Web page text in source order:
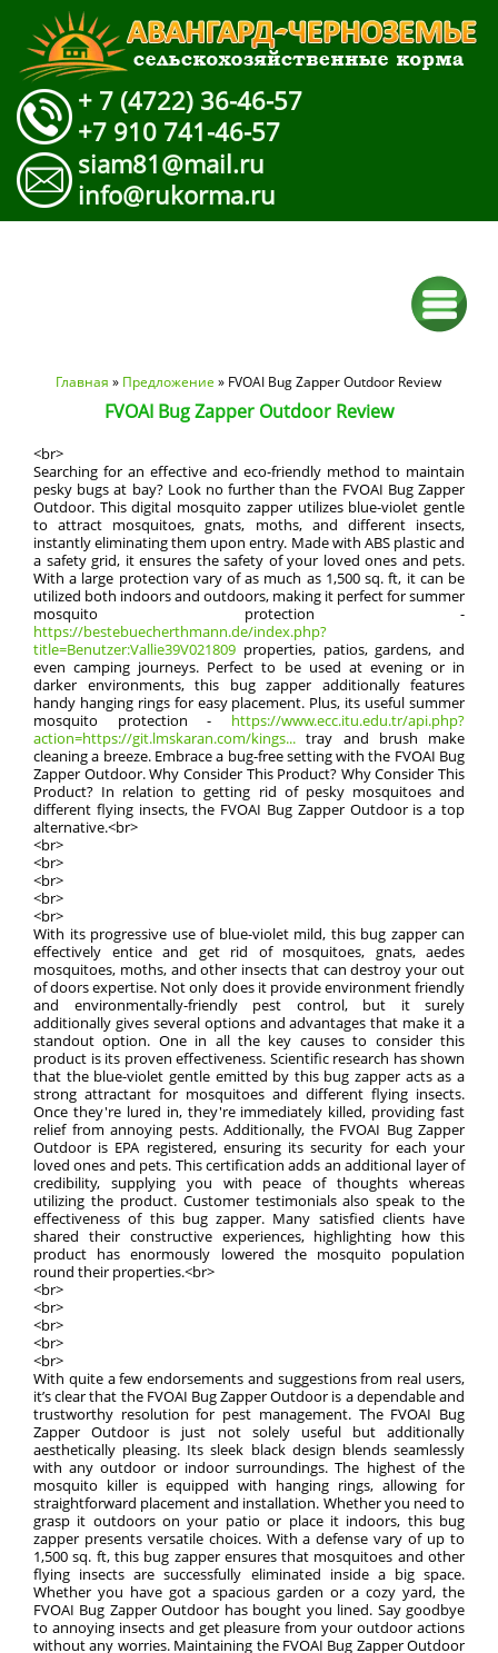
+ 7 (4722) 36-46-57
+7 910 741-46-57
siam81@mail.ru
info@rukorma.ru
Вы здесь
Главная » Предложение » FVOAI Bug Zapper Outdoor Review
FVOAI Bug Zapper Outdoor Review
<br>
Searching for an effective and eco-friendly method to maintain
pesky bugs at bay? Look no further than the FVOAI Bug Zapper
Outdoor. This digital mosquito zapper utilizes blue-violet gentle
to attract mosquitoes, gnats, moths, and different insects,
instantly eliminating them upon entry. Made with ABS plastic and
a safety grid, it ensures the safety of your loved ones and pets.
With a large protection vary of as much as 1,500 sq. ft, it can be
utilized both indoors and outdoors, making it perfect for summer
mosquito protection -
https://bestebuecherthmann.de/index.php?
title=Benutzer:Vallie39V021809 properties, patios, gardens, and
even camping journeys. Perfect to be used at evening or in
darker environments, this bug zapper additionally features
handy hanging rings for easy placement. Plus, its useful summer
mosquito protection - https://www.ecc.itu.edu.tr/api.php?
action=https://git.lmskaran.com/kings... tray and brush make
cleaning a breeze. Embrace a bug-free setting with the FVOAI Bug
Zapper Outdoor. Why Consider This Product? Why Consider This
Product? In relation to getting rid of pesky mosquitoes and
different flying insects, the FVOAI Bug Zapper Outdoor is a top
alternative.<br>
<br>
<br>
<br>
<br>
<br>
With its progressive use of blue-violet mild, this bug zapper can
effectively entice and get rid of mosquitoes, gnats, aedes
mosquitoes, moths, and other insects that can destroy your out
of doors expertise. Not only does it provide environment friendly
and environmentally-friendly pest control, but it surely
additionally gives several options and advantages that make it a
standout option. One in all the key causes to consider this
product is its proven effectiveness. Scientific research has shown
that the blue-violet gentle emitted by this bug zapper acts as a
strong attractant for mosquitoes and different flying insects.
Once they're lured in, they're immediately killed, providing fast
relief from annoying pests. Additionally, the FVOAI Bug Zapper
Outdoor is EPA registered, ensuring its security for each your
loved ones and pets. This certification adds an additional layer of
credibility, supplying you with peace of thoughts whereas
utilizing the product. Customer testimonials also speak to the
effectiveness of this bug zapper. Many satisfied clients have
shared their constructive experiences, highlighting how this
product has enormously lowered the mosquito population
round their properties.<br>
<br>
<br>
<br>
<br>
<br>
With quite a few endorsements and suggestions from real users,
it’s clear that the FVOAI Bug Zapper Outdoor is a dependable and
trustworthy resolution for pest management. The FVOAI Bug
Zapper Outdoor is just not solely useful but additionally
aesthetically pleasing. Its sleek black design blends seamlessly
with any outdoor or indoor surroundings. The highest of the
mosquito killer is equipped with hanging rings, allowing for
straightforward placement and installation. Whether you need to
grasp it outdoors on your patio or place it indoors, this bug
zapper presents versatile choices. With a defense vary of up to
1,500 sq. ft, this bug zapper ensures that mosquitoes and other
flying insects are successfully eliminated inside a big space.
Whether you have got a spacious garden or a cozy yard, the
FVOAI Bug Zapper Outdoor has bought you lined. Say goodbye
to annoying insects and get pleasure from your outdoor actions
without any worries. Maintaining the FVOAI Bug Zapper Outdoor